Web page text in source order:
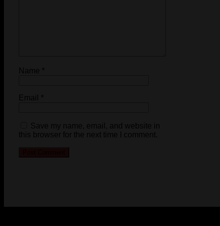
Name *
Email *
Save my name, email, and website in
this browser for the next time I comment.